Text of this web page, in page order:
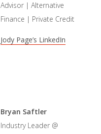
Advisor | Alternative
Finance | Private Credit
Jody Page’s LinkedIn
Bryan Saftler
Industry Leader @